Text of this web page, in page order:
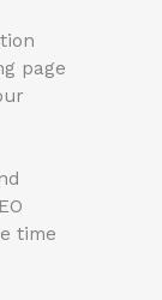
page
time